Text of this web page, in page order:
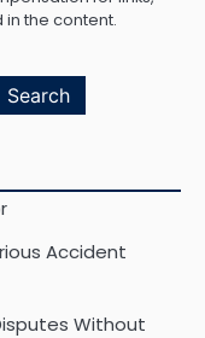
the content.
Accident
Without